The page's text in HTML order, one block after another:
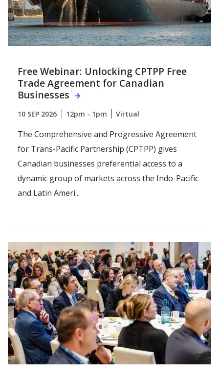
Free Webinar: Unlocking CPTPP Free
Trade Agreement for Canadian
Businesses
10 SEP 2026 12pm - 1pm Virtual
The Comprehensive and Progressive Agreement
for Trans-Pacific Partnership (CPTPP) gives
Canadian businesses preferential access to a
dynamic group of markets across the Indo-Pacific
and Latin Ameri...